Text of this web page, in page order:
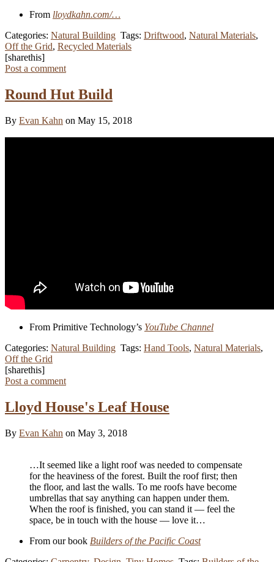
From lloydkahn.com/…
Categories: Natural Building Tags: Driftwood, Natural Materials,
Off the Grid, Recycled Materials
[sharethis]
Post a comment
Round Hut Build
By Evan Kahn on May 15, 2018
From Primitive Technology’s YouTube Channel
Categories: Natural Building Tags: Hand Tools, Natural Materials,
Off the Grid
[sharethis]
Post a comment
Lloyd House's Leaf House
By Evan Kahn on May 3, 2018
…It seemed like a light roof was needed to compensate
for the heaviness of the forest. Built the roof first; then
the floor, and last the walls. To me roofs have become
umbrellas that say anything can happen under them.
When the roof is finished, you can stand it — feel the
space, be in touch with the house — love it…
From our book Builders of the Pacific Coast